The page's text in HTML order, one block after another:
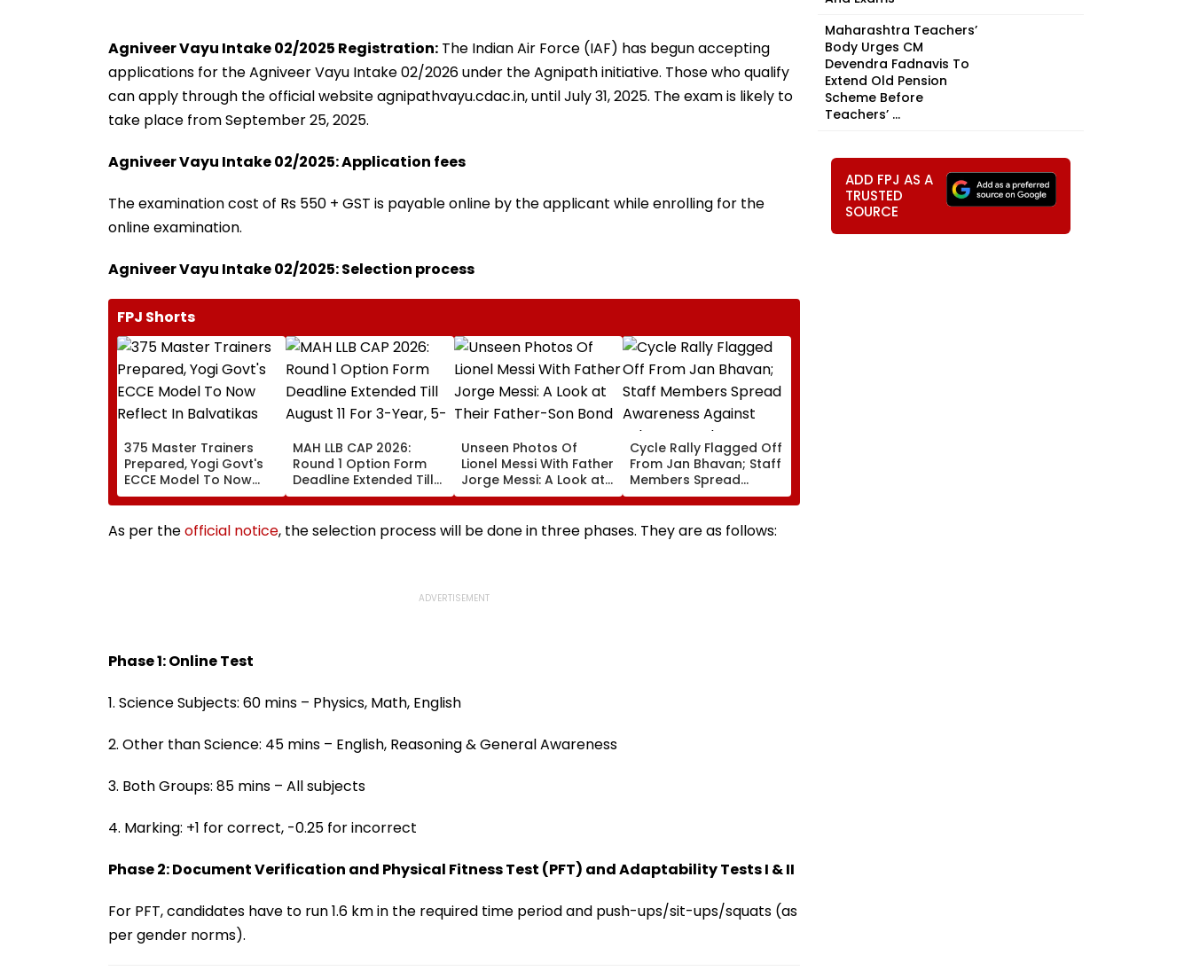
Agniveer Vayu Intake 02/2025 Registration: The Indian Air Force (IAF) has begun accepting
applications for the Agniveer Vayu Intake 02/2026 under the Agnipath initiative. Those who qualify
can apply through the official website agnipathvayu.cdac.in, until July 31, 2025. The exam is likely to
take place from September 25, 2025.
Agniveer Vayu Intake 02/2025: Application fees
The examination cost of Rs 550 + GST is payable online by the applicant while enrolling for the
online examination.
Agniveer Vayu Intake 02/2025: Selection process
FPJ Shorts
375 Master Trainers
Prepared, Yogi Govt's
ECCE Model To Now
Reflect In Balvatikas
MAH LLB CAP 2026:
Round 1 Option Form
Deadline Extended Till
August 11 For 3-Year, 5-
Year Courses
Unseen Photos Of
Lionel Messi With Father
Jorge Messi: A Look at
Their Father-Son Bond
Cycle Rally Flagged Off
From Jan Bhavan; Staff
Members Spread
Awareness Against
Substance Abuse
As per theofficial notice, the selection process will be done in three phases. They are as follows:
Phase 1: Online Test
1. Science Subjects: 60 mins – Physics, Math, English
2. Other than Science: 45 mins – English, Reasoning & General Awareness
3. Both Groups: 85 mins – All subjects
4. Marking: +1 for correct, -0.25 for incorrect
Phase 2: Document Verification and Physical Fitness Test (PFT) and Adaptability Tests I & II
For PFT, candidates have to run 1.6 km in the required time period and push-ups/sit-ups/squats (as
per gender norms).
Maharashtra Teachers’
Body Urges CM
Devendra Fadnavis To
Extend Old Pension
Scheme Before
Teachers’ ...
ADD FPJ AS A
TRUSTED
SOURCE